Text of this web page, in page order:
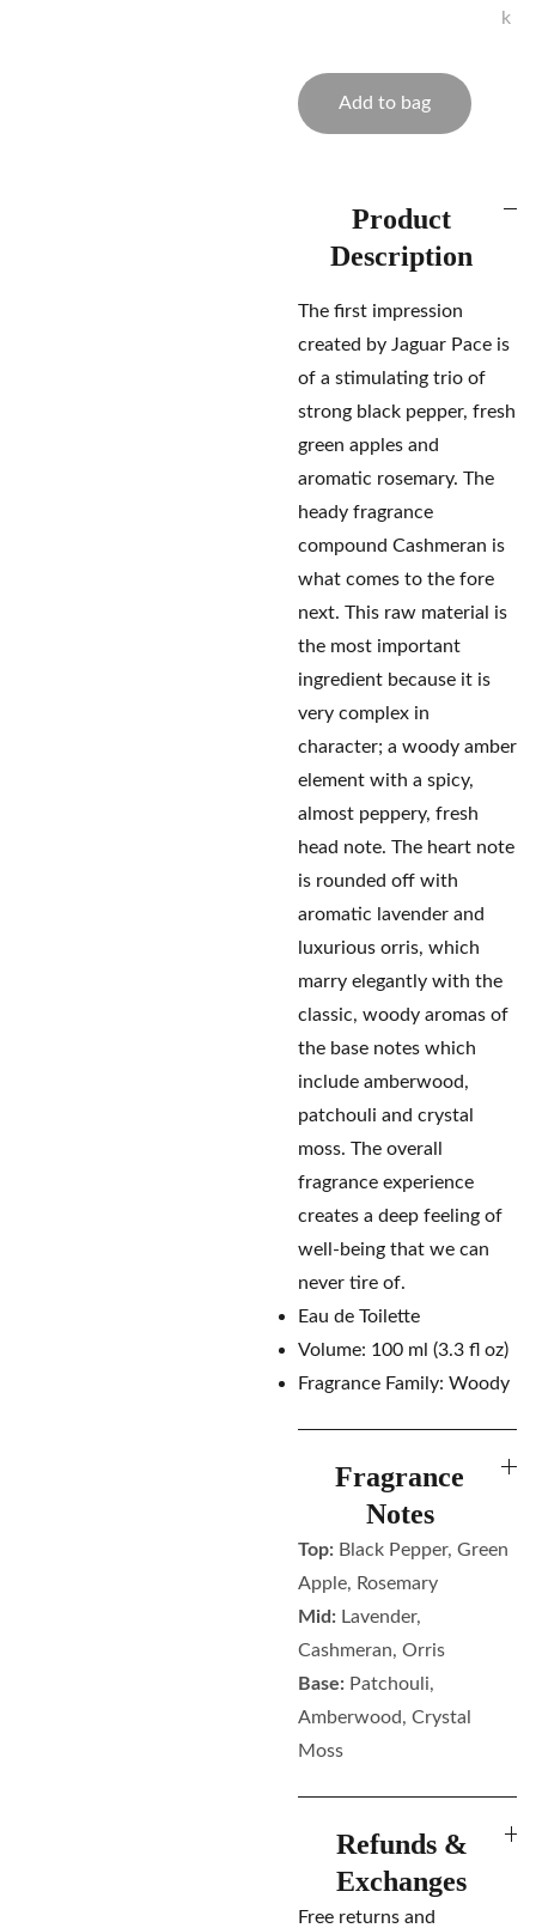
k
Add to bag
Product
Description
The first impression
created by Jaguar Pace is
of a stimulating trio of
strong black pepper, fresh
green apples and
aromatic rosemary. The
heady fragrance
compound Cashmeran is
what comes to the fore
next. This raw material is
the most important
ingredient because it is
very complex in
character; a woody amber
element with a spicy,
almost peppery, fresh
head note. The heart note
is rounded off with
aromatic lavender and
luxurious orris, which
marry elegantly with the
classic, woody aromas of
the base notes which
include amberwood,
patchouli and crystal
moss. The overall
fragrance experience
creates a deep feeling of
well-being that we can
never tire of.
Eau de Toilette
Volume: 100 ml (3.3 fl oz)
Fragrance Family: Woody
Fragrance
Notes
Top: Black Pepper, Green
Apple, Rosemary
Mid: Lavender,
Cashmeran, Orris
Base: Patchouli,
Amberwood, Crystal
Moss
Refunds &
Exchanges
Free returns and